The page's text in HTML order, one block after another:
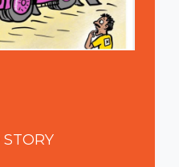
STORY